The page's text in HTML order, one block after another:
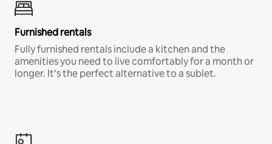
Furnished rentals
Fully furnished rentals include a kitchen and the
amenities you need to live comfortably for a month or
longer. It’s the perfect alternative to a sublet.